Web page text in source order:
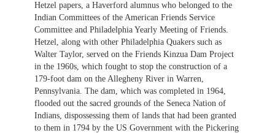
Hetzel papers, a Haverford alumnus who belonged to the
Indian Committees of the American Friends Service
Committee and Philadelphia Yearly Meeting of Friends.
Hetzel, along with other Philadelphia Quakers such as
Walter Taylor, served on the Friends Kinzua Dam Project
in the 1960s, which fought to stop the construction of a
179-foot dam on the Allegheny River in Warren,
Pennsylvania. The dam, which was completed in 1964,
flooded out the sacred grounds of the Seneca Nation of
Indians, dispossessing them of lands that had been granted
to them in 1794 by the US Government with the Pickering